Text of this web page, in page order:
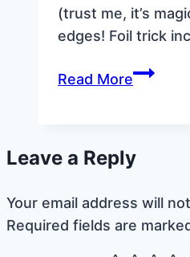
(trust me, it’s
edges! Foil trick
Read More
Pie
(No-
Fuss
Double
Leave a Reply
Your email address will
Required fields are